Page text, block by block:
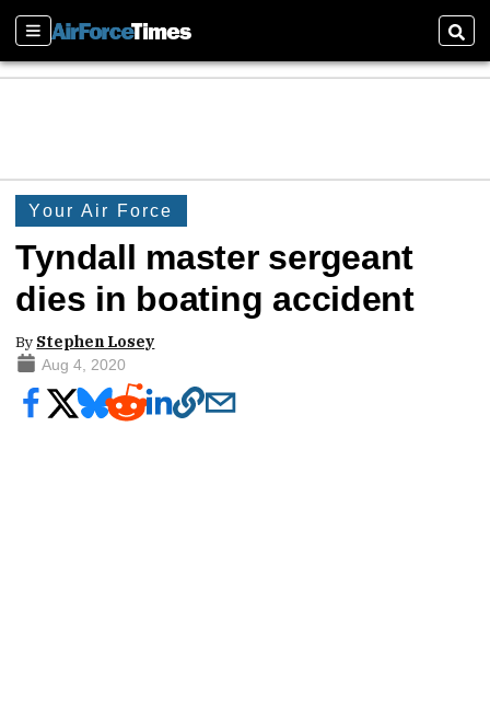
Sections
Your Air Force
Tyndall master sergeant
dies in boating accident
By Stephen Losey
Aug 4, 2020